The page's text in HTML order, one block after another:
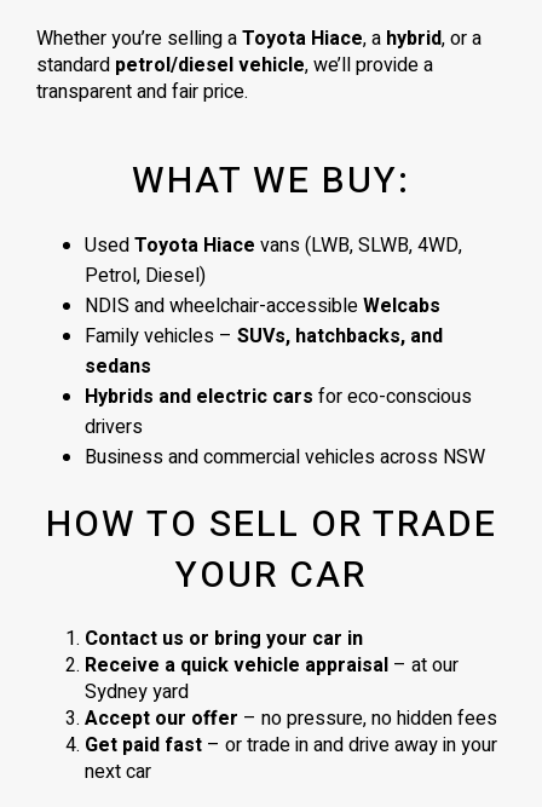
Whether you’re selling aToyota Hiace, a hybrid, or a
standard petrol/diesel vehicle, we’ll provide a
transparent and fair price.
WHAT WE BUY:
UsedToyota Hiace vans (LWB, SLWB, 4WD,
Petrol, Diesel)
NDIS and wheelchair-accessibleWelcabs
Family vehicles – SUVs, hatchbacks, and
sedans
Hybrids and electric cars for eco-conscious
drivers
Business and commercial vehicles across NSW
HOW TO SELL OR TRADE
YOUR CAR
Contact us or bring your car in
Receive a quick vehicle appraisal – at our
Sydney yard
Accept our offer – no pressure, no hidden fees
Get paid fast – or trade in and drive away in your
next car